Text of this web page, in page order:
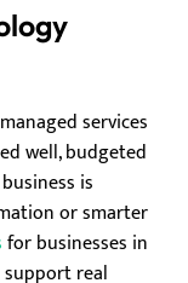
services
well, budgeted
is
or smarter
for businesses in
support real